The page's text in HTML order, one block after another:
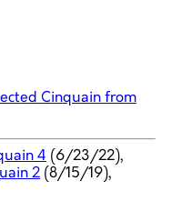
Cinquain from
4 (6/23/22),
2 (8/15/19),